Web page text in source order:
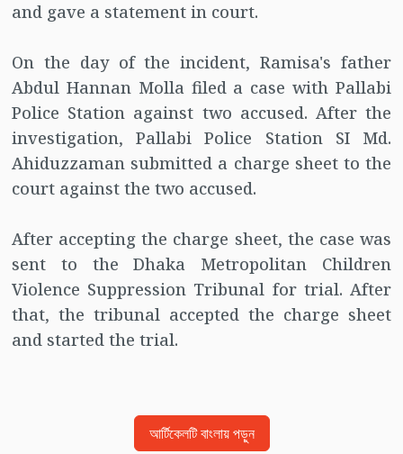
and gave a statement in court.
On the day of the incident, Ramisa's father
Abdul Hannan Molla filed a case with Pallabi
Police Station against two accused. After the
investigation, Pallabi Police Station SI Md.
Ahiduzzaman submitted a charge sheet to the
court against the two accused.
After accepting the charge sheet, the case was
sent to the Dhaka Metropolitan Children
Violence Suppression Tribunal for trial. After
that, the tribunal accepted the charge sheet
and started the trial.
আর্টিকেলটি বাংলায় পড়ুন